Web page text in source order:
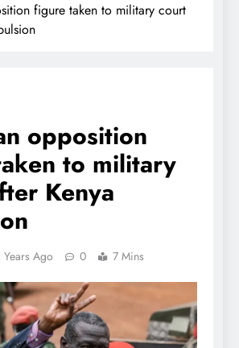
figure taken to military court
opposition
to military
Kenya
Years Ago 0 7 Mins